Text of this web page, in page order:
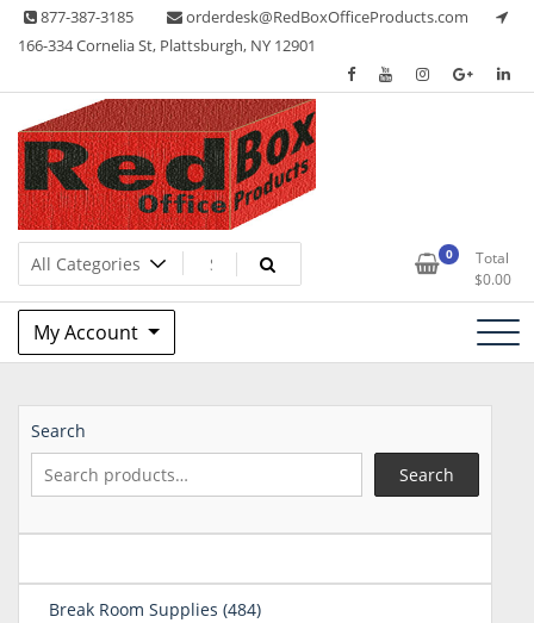
Skip 877-387-3185
orderdesk@RedBoxOfficeProducts.com
166-334 Cornelia St, Plattsburgh, NY 12901
Red Box Office Products
Lots of Office Supplies 0
Total
$0.00
My Account
Search
Search
Break Room Supplies 484484